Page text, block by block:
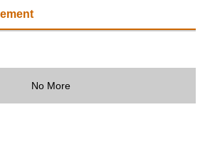
No More